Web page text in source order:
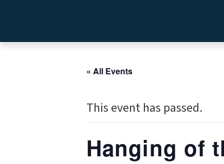
« All Events
This event has passed.
Hanging of